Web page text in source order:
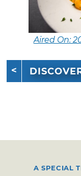
Aired On:
A SPECIAL